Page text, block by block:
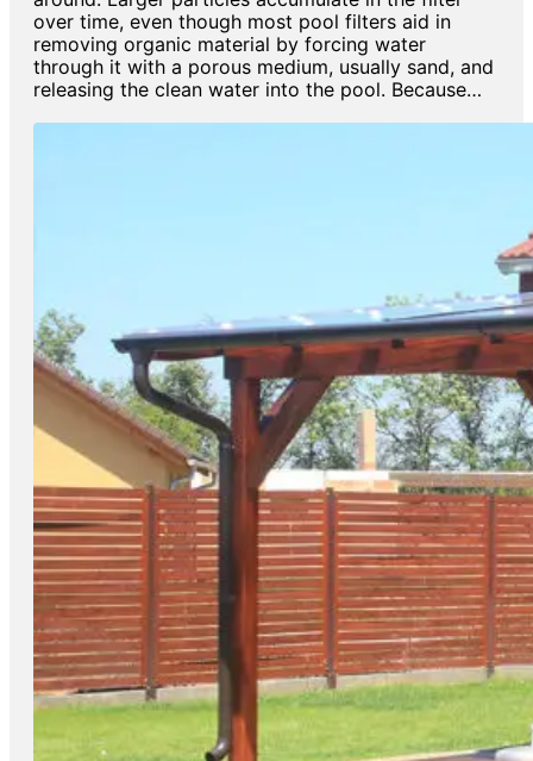
over time, even though most pool filters aid in
removing organic material by forcing water
through it with a porous medium, usually sand, and
releasing the clean water into the pool. Because…